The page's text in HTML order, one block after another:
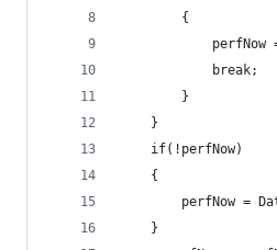
		{
			break;
		}
	}
	if(!perfNow)
	{
perfNow =
	}